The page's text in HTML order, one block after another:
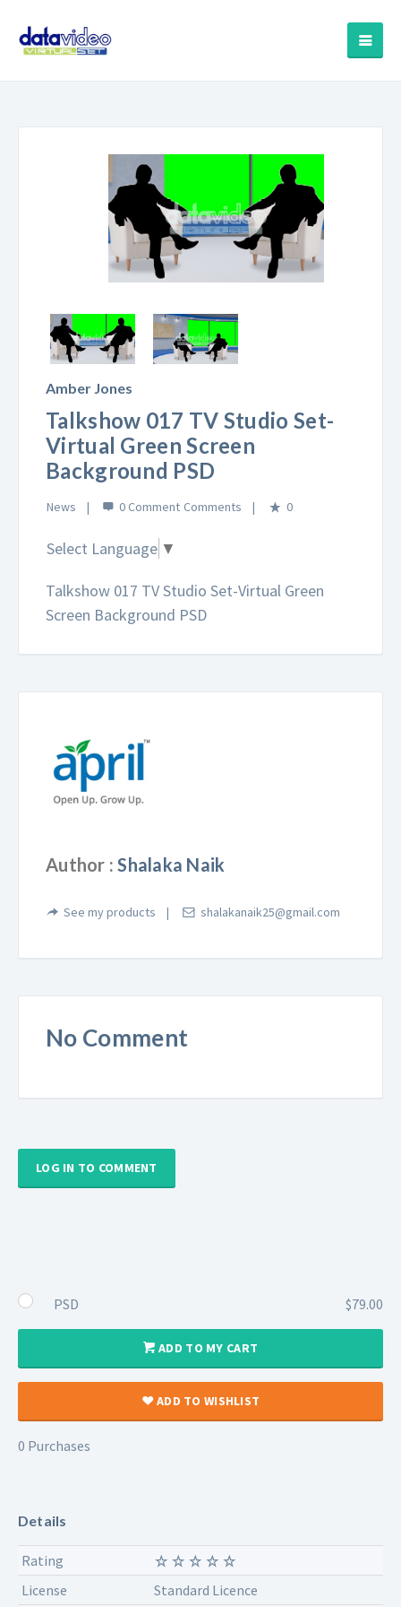
Amber Jones
Talkshow 017 TV Studio Set-
Virtual Green Screen
Background PSD
News 0 Comment 0
Select Language ▼
Talkshow 017 TV Studio Set-Virtual Green
Screen Background PSD
Author :Shalaka Naik
See my products shalakanaik25@gmail.com
No Comment
LOG IN TO COMMENT
PSD $79.00
ADD TO MY CART
ADD TO WISHLIST
0 Purchases
Details
Rating
License
Standard Licence